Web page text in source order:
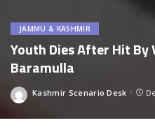
JAMMU & KASHMIR
Youth Dies After Hit By
Baramulla
Posted
Kashmir Scenario Desk